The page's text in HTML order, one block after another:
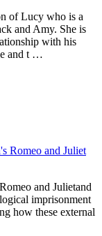
of Lucy who is a
and Amy. She is
with his
and t …
Romeo and Juliet
and Julietand
imprisonment
how these external